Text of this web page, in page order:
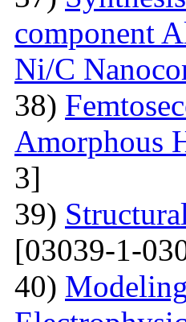
component
Ni/C
38)
Amorphous
3]
39)
[03039-1-
40)